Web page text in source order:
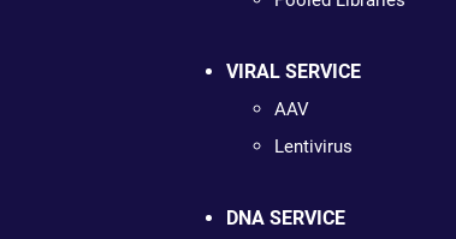
VIRAL SERVICE
AAV
Lentivirus
DNA SERVICE